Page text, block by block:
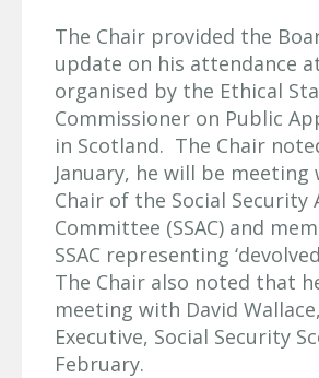
The Chair provided the
update on his attendance
organised by the Ethical
Commissioner on Public
in Scotland. The Chair
January, he will be
Chair of the Social Security
Committee (SSAC) and
SSAC representing
The Chair also noted that
meeting with David
Executive, Social Security
February.